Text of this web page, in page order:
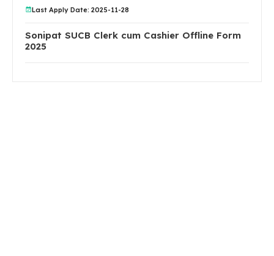
Last Apply Date: 2025-11-28
Sonipat SUCB Clerk cum Cashier Offline Form
2025